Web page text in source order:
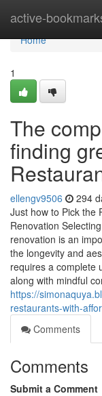
active-
Home
Home
1
The
finding
ellengv9506 294
Just how to Pick the
Renovation
renovation is an
the longevity and
requires a complete
along with mindful
https://
restaurants-with-
Comments
Comments
Submit a Comment